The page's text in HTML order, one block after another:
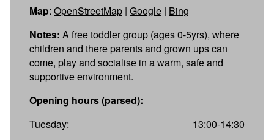
Map: OpenStreetMap | Google | Bing
Notes: A free toddler group (ages 0-5yrs), where
children and there parents and grown ups can
come, play and socialise in a warm, safe and
supportive environment.
Opening hours (parsed):
Tuesday:
13:00-14:30